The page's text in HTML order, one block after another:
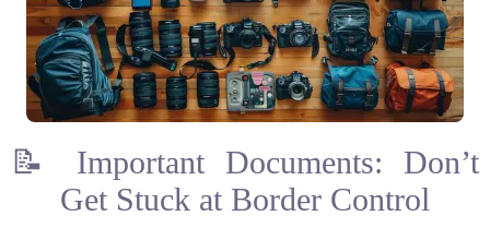
📝 Important Documents: Don’t
Get Stuck at Border Control